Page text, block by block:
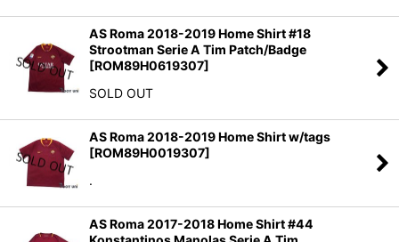
AS Roma 2018-2019 Home Shirt #18
Strootman Serie A Tim Patch/Badge
[ROM89H0619307]
SOLD OUT
AS Roma 2018-2019 Home Shirt w/tags
[ROM89H0019307]
.
AS Roma 2017-2018 Home Shirt #44